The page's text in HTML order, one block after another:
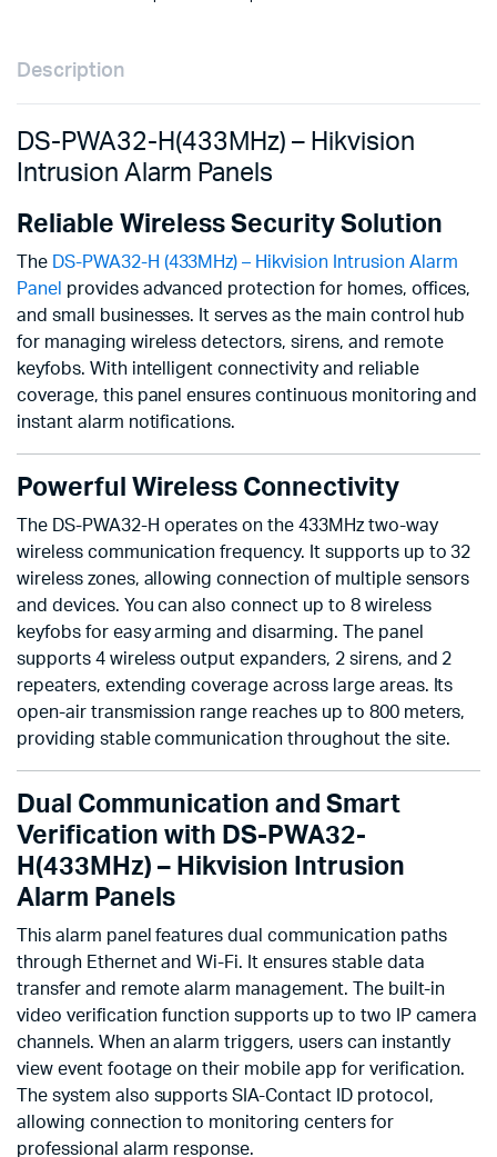
Description
DS-PWA32-H(433MHz) – Hikvision
Intrusion Alarm Panels
Reliable Wireless Security Solution
The
DS-PWA32-H (433MHz) – Hikvision Intrusion Alarm
Panel provides advanced protection for homes, offices,
and small businesses. It serves as the main control hub
for managing wireless detectors, sirens, and remote
keyfobs. With intelligent connectivity and reliable
coverage, this panel ensures continuous monitoring and
instant alarm notifications.
Powerful Wireless Connectivity
The DS-PWA32-H operates on the 433MHz two-way
wireless communication frequency. It supports up to 32
wireless zones, allowing connection of multiple sensors
and devices. You can also connect up to 8 wireless
keyfobs for easy arming and disarming. The panel
supports 4 wireless output expanders, 2 sirens, and 2
repeaters, extending coverage across large areas. Its
open-air transmission range reaches up to 800 meters,
providing stable communication throughout the site.
Dual Communication and Smart
Verification with DS-PWA32-
H(433MHz) – Hikvision Intrusion
Alarm Panels
This alarm panel features dual communication paths
through Ethernet and Wi-Fi. It ensures stable data
transfer and remote alarm management. The built-in
video verification function supports up to two IP camera
channels. When an alarm triggers, users can instantly
view event footage on their mobile app for verification.
The system also supports SIA-Contact ID protocol,
allowing connection to monitoring centers for
professional alarm response.